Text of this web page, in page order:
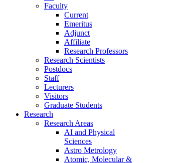
Faculty
Current
Emeritus
Adjunct
Affiliate
Research Professors
Research Scientists
Postdocs
Staff
Lecturers
Visitors
Graduate Students
Research
Research Areas
AI and Physical
Sciences
Astro Metrology
Atomic, Molecular &